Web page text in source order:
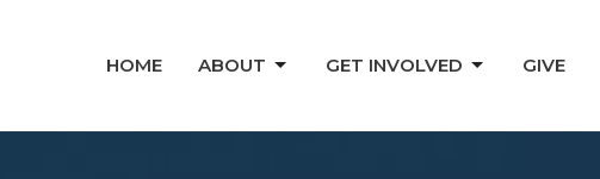
HOME ABOUT GET INVOLVED GIVE